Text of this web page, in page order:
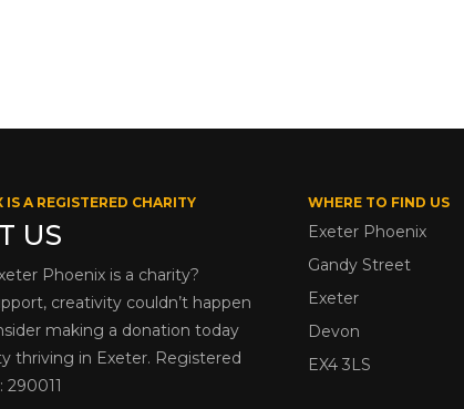
IS A REGISTERED CHARITY
US
Phoenix is a charity?
creativity couldn’t happen
making a donation today
thriving in Exeter. Registered
WHERE TO FIND US
Exeter Phoenix
Gandy Street
Exeter
Devon
EX4 3LS